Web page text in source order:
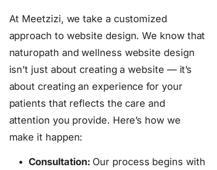
At Meetzizi, we take a customized
approach to website design. We know that
naturopath and wellness website design
isn’t just about creating a website — it’s
about creating an experience for your
patients that reflects the care and
attention you provide. Here’s how we
make it happen:
Consultation: Our process begins with